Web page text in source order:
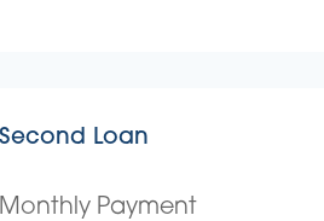
Second Loan
Monthly Payment